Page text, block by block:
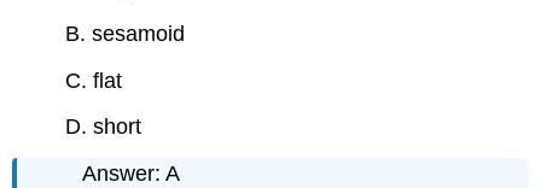
B. sesamoid
C. flat
D. short
Answer: A